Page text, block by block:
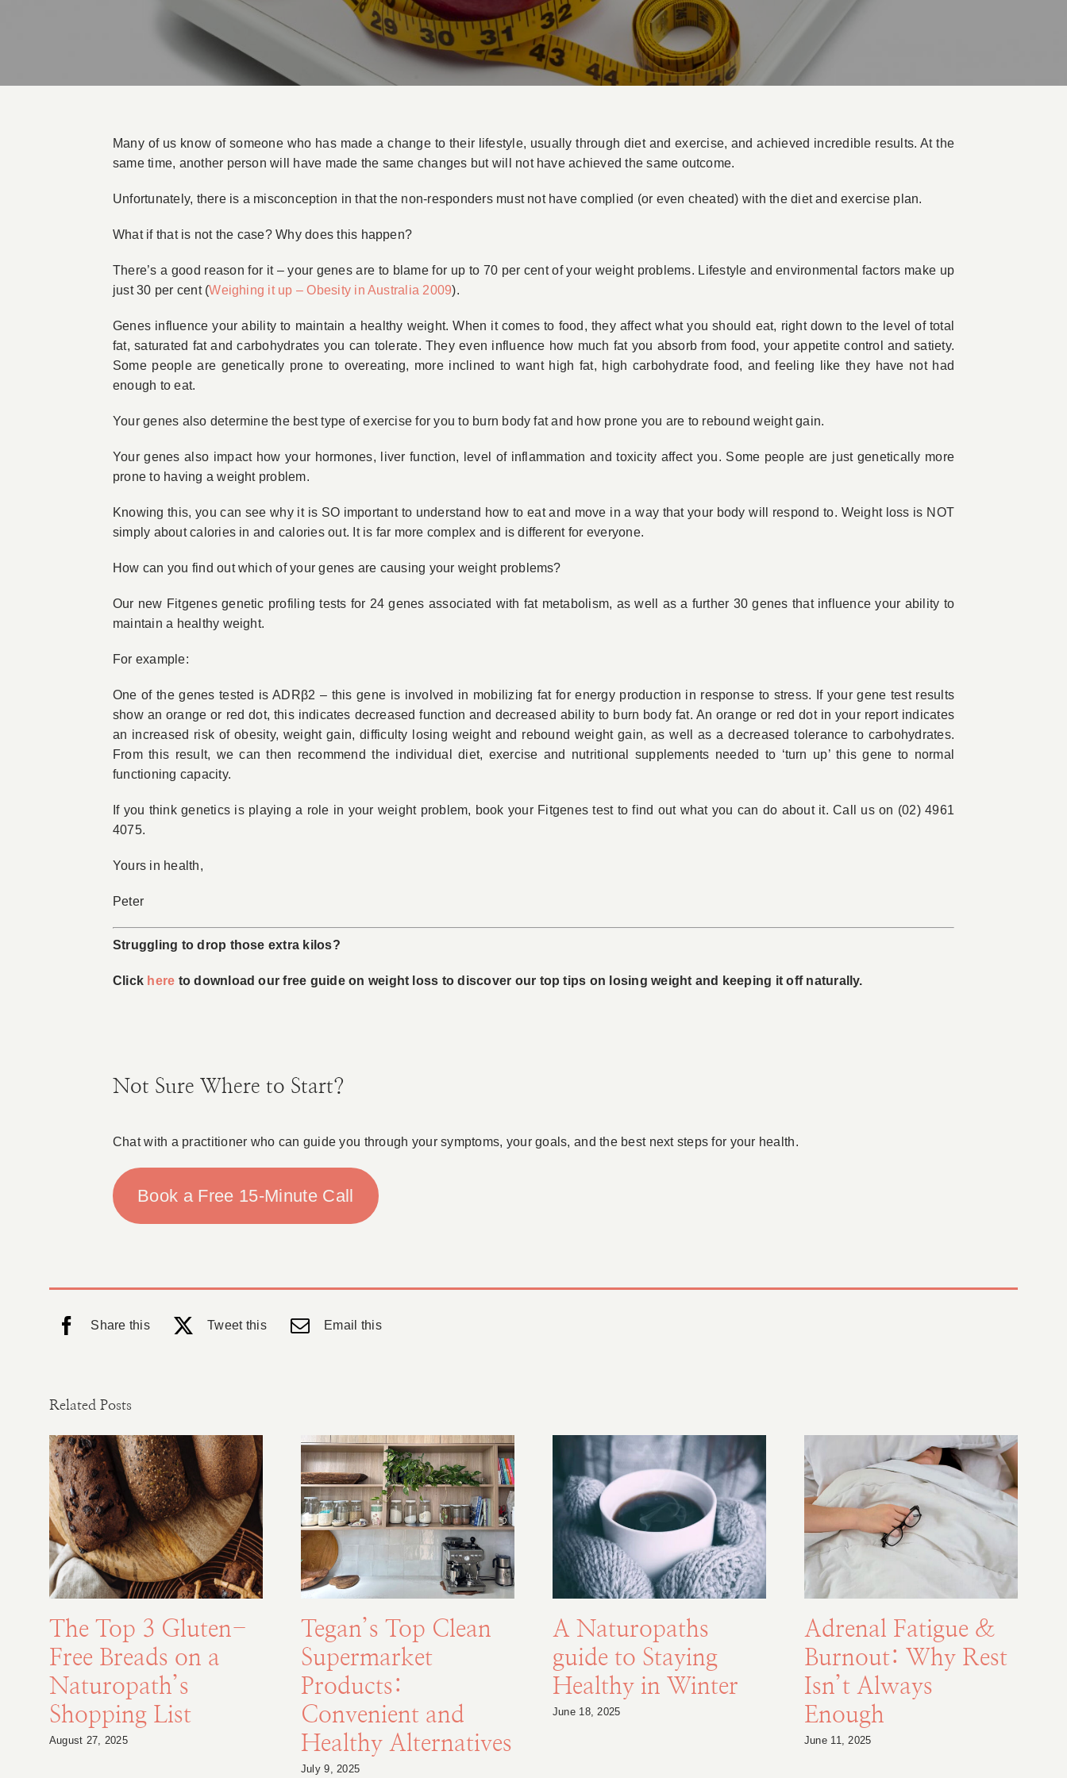
Many of us know of someone who has made a change to their lifestyle, usually through diet and exercise, and achieved incredible results. At the
same time, another person will have made the same changes but will not have achieved the same outcome.
Unfortunately, there is a misconception in that the non-responders must not have complied (or even cheated) with the diet and exercise plan.
What if that is not the case? Why does this happen?
There’s a good reason for it – your genes are to blame for up to 70 per cent of your weight problems. Lifestyle and environmental factors make up
just 30 per cent (Weighing it up – Obesity in Australia 2009).
Genes influence your ability to maintain a healthy weight. When it comes to food, they affect what you should eat, right down to the level of total
fat, saturated fat and carbohydrates you can tolerate. They even influence how much fat you absorb from food, your appetite control and satiety.
Some people are genetically prone to overeating, more inclined to want high fat, high carbohydrate food, and feeling like they have not had
enough to eat.
Your genes also determine the best type of exercise for you to burn body fat and how prone you are to rebound weight gain.
Your genes also impact how your hormones, liver function, level of inflammation and toxicity affect you. Some people are just genetically more
prone to having a weight problem.
Knowing this, you can see why it is SO important to understand how to eat and move in a way that your body will respond to. Weight loss is NOT
simply about calories in and calories out. It is far more complex and is different for everyone.
How can you find out which of your genes are causing your weight problems?
Our new Fitgenes genetic profiling tests for 24 genes associated with fat metabolism, as well as a further 30 genes that influence your ability to
maintain a healthy weight.
For example:
One of the genes tested is ADRβ2 – this gene is involved in mobilizing fat for energy production in response to stress. If your gene test results
show an orange or red dot, this indicates decreased function and decreased ability to burn body fat. An orange or red dot in your report indicates
an increased risk of obesity, weight gain, difficulty losing weight and rebound weight gain, as well as a decreased tolerance to carbohydrates.
From this result, we can then recommend the individual diet, exercise and nutritional supplements needed to ‘turn up’ this gene to normal
functioning capacity.
If you think genetics is playing a role in your weight problem, book your Fitgenes test to find out what you can do about it. Call us on (02) 4961
4075.
Yours in health,
Peter
Struggling to drop those extra kilos?
Click here to download our free guide on weight loss to discover our top tips on losing weight and keeping it off naturally.
Not Sure Where to Start?
Chat with a practitioner who can guide you through your symptoms, your goals, and the best next steps for your health.
Book a Free 15-Minute Call
Share this Tweet this Email this
Related Posts
The Top 3 Gluten-
Free Breads on a
Naturopath’s
Shopping List
August 27, 2025
Tegan’s Top Clean
Supermarket
Products:
Convenient and
Healthy Alternatives
July 9, 2025
A Naturopaths
guide to Staying
Healthy in Winter
June 18, 2025
Adrenal Fatigue &
Burnout: Why Rest
Isn’t Always
Enough
June 11, 2025